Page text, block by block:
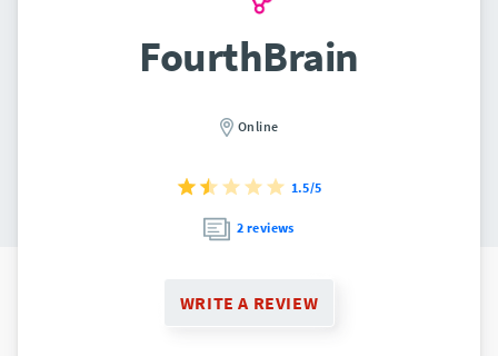
FourthBrain
Online
1.5/5
2 reviews
WRITE A REVIEW